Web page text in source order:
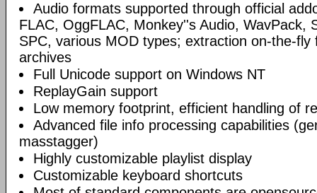
Audio formats supported through official
FLAC, OggFLAC, Monkey''s Audio, WavPack,
SPC, various MOD types; extraction on-the-fly
archives
Full Unicode support on Windows NT
ReplayGain support
Low memory footprint, efficient handling of
Advanced file info processing capabilities
masstagger)
Highly customizable playlist display
Customizable keyboard shortcuts